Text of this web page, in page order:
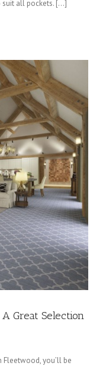
suit all pockets. […]
Great Selection
Fleetwood, you’ll be